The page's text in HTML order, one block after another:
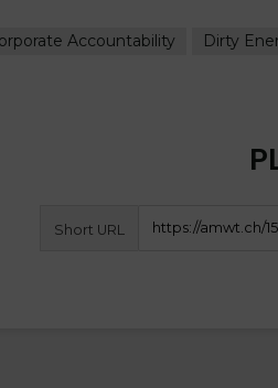
Accountability Dirty
Short URL